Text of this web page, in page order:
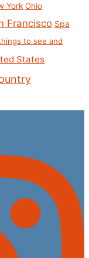
York Ohio
Francisco Spa
to see and
States